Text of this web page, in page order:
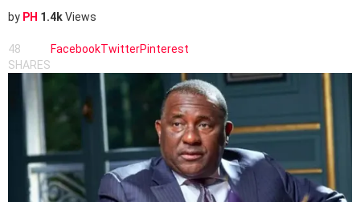
by PH 1.4kViews
48
SHARES
FacebookTwitterPinterest